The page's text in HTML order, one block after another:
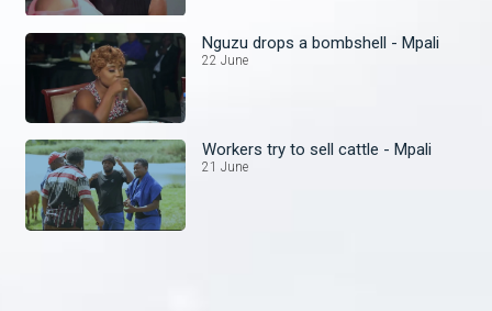
Nguzu drops a bombshell - Mpali
22 June
Workers try to sell cattle - Mpali
21 June